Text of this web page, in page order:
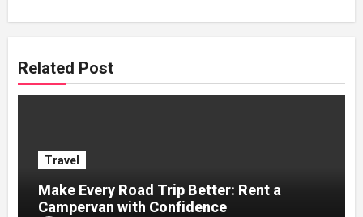
Related Post
Travel
Make Every Road Trip Better: Rent a
Campervan with Confidence